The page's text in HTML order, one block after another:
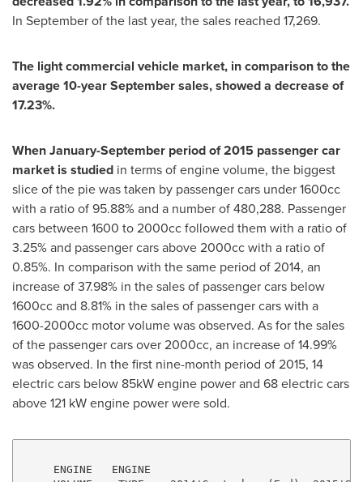
In September of the last year, the sales reached 17,269.
The light commercial vehicle market, in comparison to the
average 10-year September sales, showed a decrease of
17.23%.
When January-September period of 2015 passenger car
market is studied in terms of engine volume, the biggest
slice of the pie was taken by passenger cars under 1600cc
with a ratio of 95.88% and a number of 480,288. Passenger
cars between 1600 to 2000cc followed them with a ratio of
3.25% and passenger cars above 2000cc with a ratio of
0.85%. In comparison with the same period of 2014, an
increase of 37.98% in the sales of passenger cars below
1600cc and 8.81% in the sales of passenger cars with a
1600-2000cc motor volume was observed. As for the sales
of the passenger cars over 2000cc, an increase of 14.99%
was observed. In the first nine-month period of 2015, 14
electric cars below 85kW engine power and 68 electric cars
above 121 kW engine power were sold.
     ENGINE   ENGINE